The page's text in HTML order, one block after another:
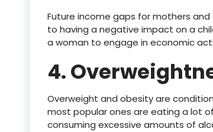
Future income gaps for mothers
to having a negative impact on a
a woman to engage in economic
4.
Overweight and obesity are
most popular ones are eating a lot
consuming excessive amounts of